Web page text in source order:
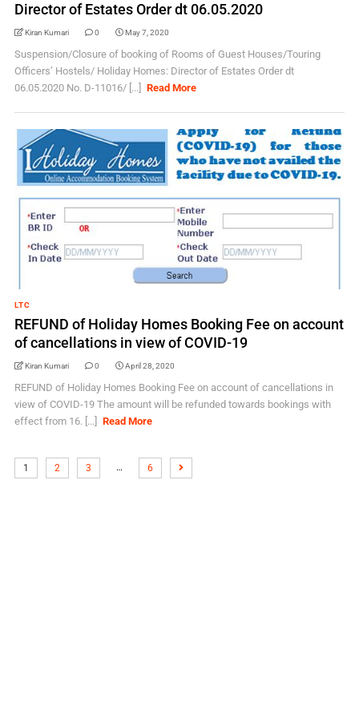
Director of Estates Order dt 06.05.2020
Kiran Kumari 0 May 7, 2020
Suspension/Closure of booking of Rooms of Guest Houses/Touring
Officers’ Hostels/ Holiday Homes: Director of Estates Order dt
06.05.2020 No. D-11016/ [...]
Read More
LTC
REFUND of Holiday Homes Booking Fee on account
of cancellations in view of COVID-19
Kiran Kumari 0 April 28, 2020
REFUND of Holiday Homes Booking Fee on account of cancellations in
view of COVID-19 The amount will be refunded towards bookings with
effect from 16. [...]
Read More
1 2 3 … 6